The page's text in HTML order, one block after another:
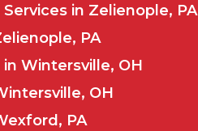
in Zelienople, PA
PA
Wintersville, OH
OH
PA